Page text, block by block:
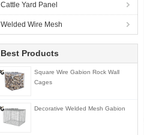
Cattle Yard Panel
Welded Wire Mesh
Best Products
Square Wire Gabion Rock Wall
Cages
Decorative Welded Mesh Gabion